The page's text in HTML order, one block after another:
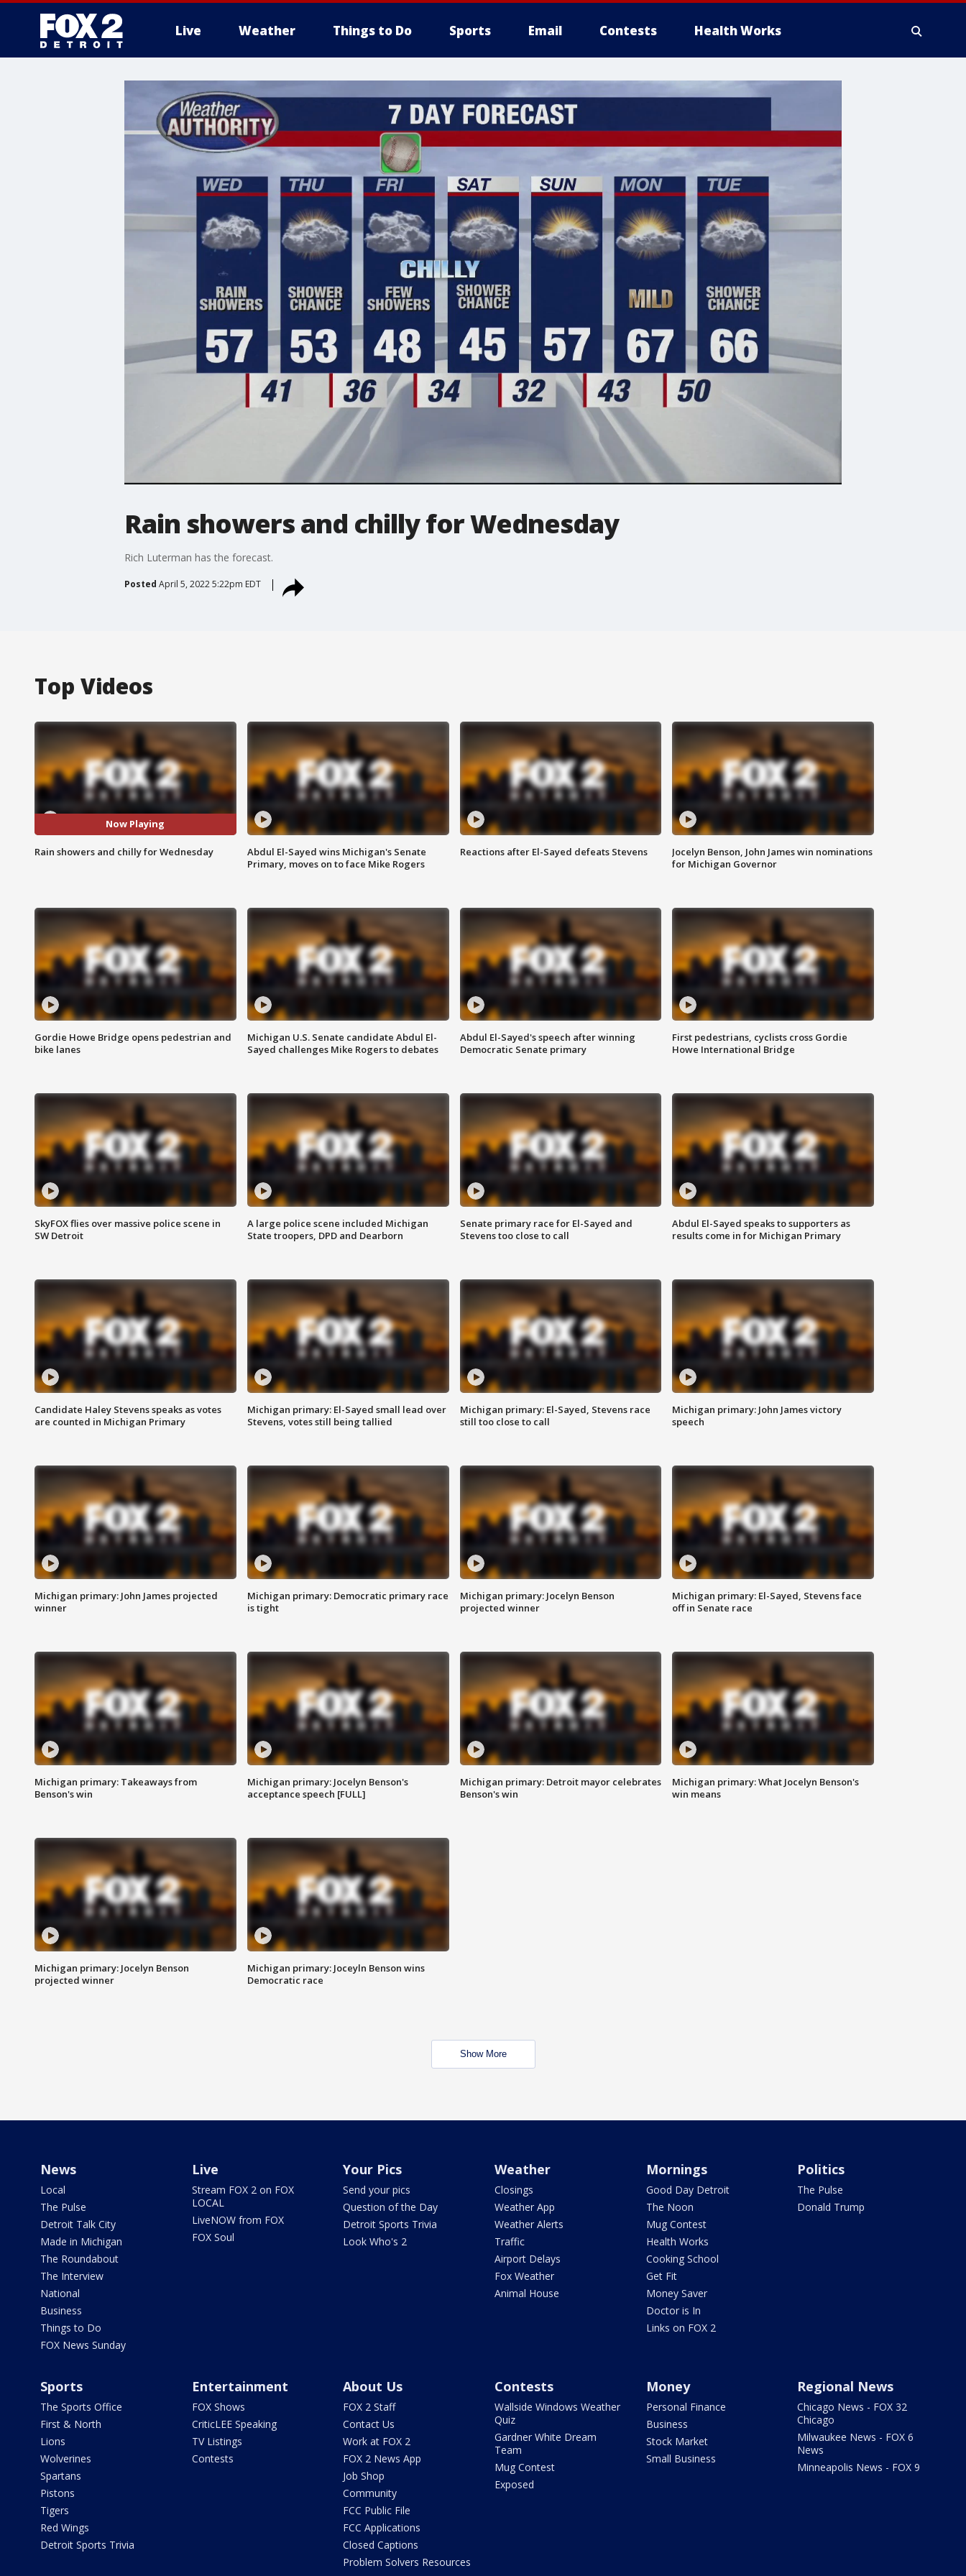
Live Weather Things to Do Sports Email Contests Health Works
Rain showers and chilly for Wednesday
Rich Luterman has the forecast.
Posted April 5, 2022 5:22pm EDT
Top Videos
Now Playing
Rain showers and chilly for Wednesday
Abdul El-Sayed wins Michigan's Senate
Primary, moves on to face Mike Rogers
Reactions after El-Sayed defeats Stevens
Jocelyn Benson, John James win nominations
for Michigan Governor
Gordie Howe Bridge opens pedestrian and
bike lanes
Michigan U.S. Senate candidate Abdul El-
Sayed challenges Mike Rogers to debates
Abdul El-Sayed's speech after winning
Democratic Senate primary
First pedestrians, cyclists cross Gordie
Howe International Bridge
SkyFOX flies over massive police scene in
SW Detroit
A large police scene included Michigan
State troopers, DPD and Dearborn
Senate primary race for El-Sayed and
Stevens too close to call
Abdul El-Sayed speaks to supporters as
results come in for Michigan Primary
Candidate Haley Stevens speaks as votes
are counted in Michigan Primary
Michigan primary: El-Sayed small lead over
Stevens, votes still being tallied
Michigan primary: El-Sayed, Stevens race
still too close to call
Michigan primary: John James victory
speech
Michigan primary: John James projected
winner
Michigan primary: Democratic primary race
is tight
Michigan primary: Jocelyn Benson
projected winner
Michigan primary: El-Sayed, Stevens face
off in Senate race
Michigan primary: Takeaways from
Benson's win
Michigan primary: Jocelyn Benson's
acceptance speech [FULL]
Michigan primary: Detroit mayor celebrates
Benson's win
Michigan primary: What Jocelyn Benson's
win means
Michigan primary: Jocelyn Benson
projected winner
Michigan primary: Joceyln Benson wins
Democratic race
Show More
News
Local
The Pulse
Detroit Talk City
Made in Michigan
The Roundabout
The Interview
National
Business
Things to Do
FOX News Sunday
Live
Stream FOX 2 on FOX
LOCAL
LiveNOW from FOX
FOX Soul
Your Pics
Send your pics
Question of the Day
Detroit Sports Trivia
Look Who's 2
Weather
Closings
Weather App
Weather Alerts
Traffic
Airport Delays
Fox Weather
Animal House
Mornings
Good Day Detroit
The Noon
Mug Contest
Health Works
Cooking School
Get Fit
Money Saver
Doctor is In
Links on FOX 2
Politics
The Pulse
Donald Trump
Sports
The Sports Office
First & North
Lions
Wolverines
Spartans
Pistons
Tigers
Red Wings
Detroit Sports Trivia
Entertainment
FOX Shows
CriticLEE Speaking
TV Listings
Contests
About Us
FOX 2 Staff
Contact Us
Work at FOX 2
FOX 2 News App
Job Shop
Community
FCC Public File
FCC Applications
Closed Captions
Problem Solvers Resources
Contests
Wallside Windows Weather
Quiz
Gardner White Dream
Team
Mug Contest
Exposed
Money
Personal Finance
Business
Stock Market
Small Business
Regional News
Chicago News - FOX 32
Chicago
Milwaukee News - FOX 6
News
Minneapolis News - FOX 9